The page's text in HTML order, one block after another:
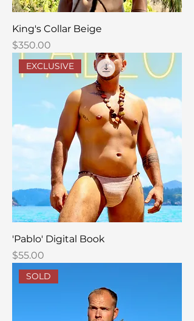
King's Collar Beige
Price
$350.00
EXCLUSIVE
'Pablo' Digital Book
Price
$55.00
SOLD